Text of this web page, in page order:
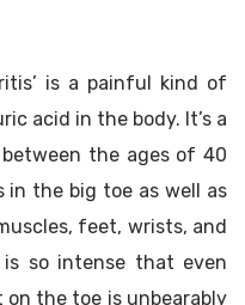
is a painful kind of
acid in the body. It’s a
the ages of 40
in the big toe as well as
feet, wrists, and
is so intense that even
the toe is unbearably